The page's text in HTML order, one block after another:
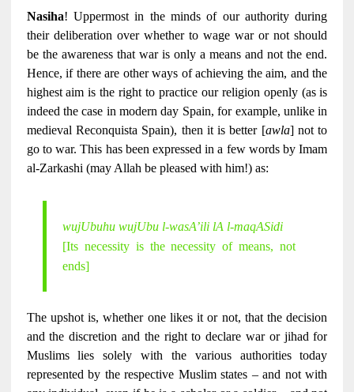
Nasiha! Uppermost in the minds of our authority during
their deliberation over whether to wage war or not should
be the awareness that war is only a means and not the end.
Hence, if there are other ways of achieving the aim, and the
highest aim is the right to practice our religion openly (as is
indeed the case in modern day Spain, for example, unlike in
medieval Reconquista Spain), then it is better [awla] not to
go to war. This has been expressed in a few words by Imam
al-Zarkashi (may Allah be pleased with him!) as:
wujUbuhu wujUbu l-wasA’ili lA l-maqASidi
[Its necessity is the necessity of means, not
ends]
The upshot is, whether one likes it or not, that the decision
and the discretion and the right to declare war or jihad for
Muslims lies solely with the various authorities today
represented by the respective Muslim states – and not with